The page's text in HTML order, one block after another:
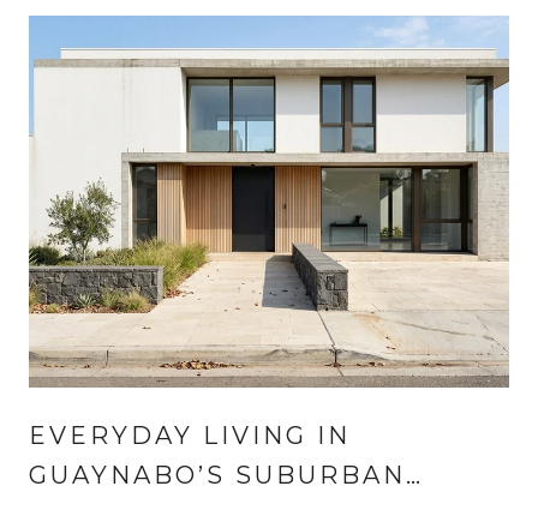
EVERYDAY LIVING IN
GUAYNABO’S SUBURBAN